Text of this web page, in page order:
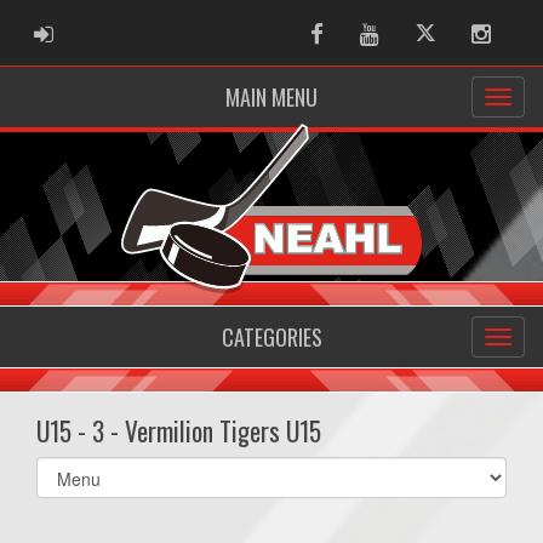
ADMIN LOGIN FacebookYoutubeTwitter
MAIN MENU
CATEGORIES
U15 - 3 - Vermilion Tigers U15
Select
list(select